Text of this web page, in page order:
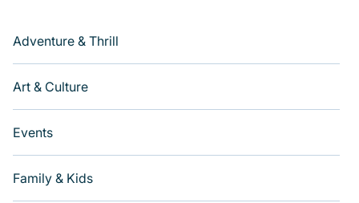
Adventure & Thrill
Art & Culture
Events
Family & Kids